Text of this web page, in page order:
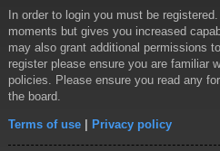
In order to login you must be
moments but gives you increased
may also grant additional permissions
register please ensure you are familiar
policies. Please ensure you read any
the board.
Terms of use | Privacy policy